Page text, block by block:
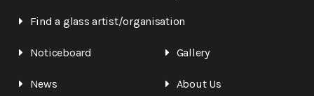
Find a glass artist/organisation
Noticeboard Gallery
News About Us